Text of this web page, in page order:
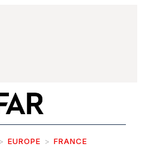
EUROPE
FRANCE